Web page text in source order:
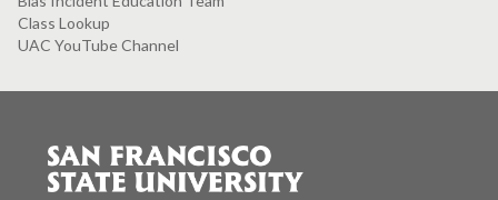
Class Lookup
UAC YouTube Channel